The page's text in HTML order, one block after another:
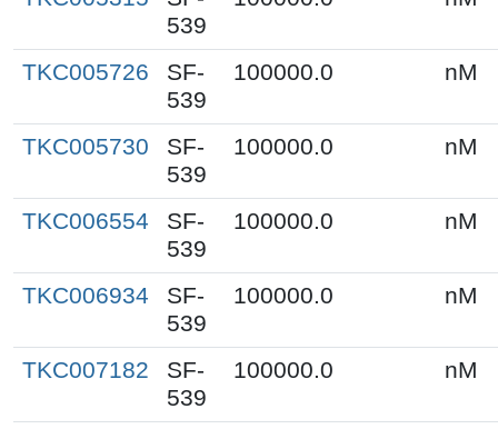
539
TKC005726
SF-
539
100000.0 nM
TKC005730
SF-
539
100000.0 nM
TKC006554
SF-
539
100000.0 nM
TKC006934
SF-
539
100000.0 nM
TKC007182
SF-
539
100000.0 nM